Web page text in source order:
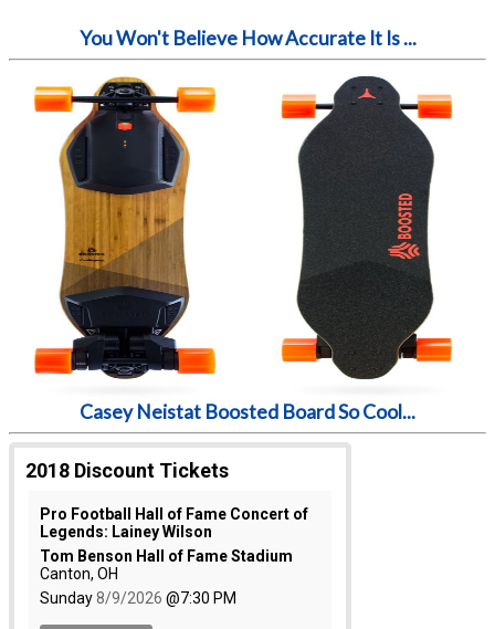
You Won't Believe How Accurate It Is ...
Casey Neistat Boosted Board So Cool...